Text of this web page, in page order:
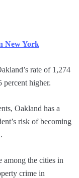
New York
rate of 1,274
percent higher.
Oakland has a
risk of becoming
among the cities in
crime in